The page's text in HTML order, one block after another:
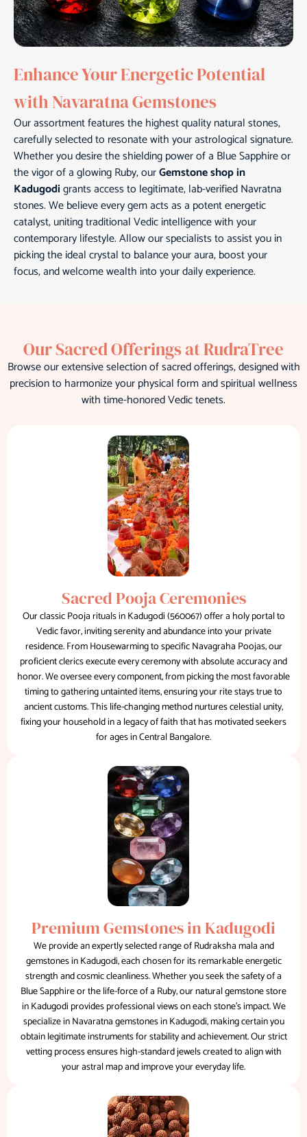
Enhance Your Energetic Potential
with Navaratna Gemstones
Our assortment features the highest quality natural stones,
carefully selected to resonate with your astrological signature.
Whether you desire the shielding power of a Blue Sapphire or
the vigor of a glowing Ruby, ourGemstone shop in
Kadugodigrants access to legitimate, lab-verified Navratna
stones. We believe every gem acts as a potent energetic
catalyst, uniting traditional Vedic intelligence with your
contemporary lifestyle. Allow our specialists to assist you in
picking the ideal crystal to balance your aura, boost your
focus, and welcome wealth into your daily experience.
Our Sacred Offerings at RudraTree
Browse our extensive selection of sacred offerings, designed with
precision to harmonize your physical form and spiritual wellness
with time-honored Vedic tenets.
Sacred Pooja Ceremonies
Our classic Pooja rituals in Kadugodi (560067) offer a holy portal to
Vedic favor, inviting serenity and abundance into your private
residence. From Housewarming to specific Navagraha Poojas, our
proficient clerics execute every ceremony with absolute accuracy and
honor. We oversee every component, from picking the most favorable
timing to gathering untainted items, ensuring your rite stays true to
ancient customs. This life-changing method nurtures celestial unity,
fixing your household in a legacy of faith that has motivated seekers
for ages in Central Bangalore.
Premium Gemstones in Kadugodi
We provide an expertly selected range of Rudraksha mala and
gemstones in Kadugodi, each chosen for its remarkable energetic
strength and cosmic cleanliness. Whether you seek the safety of a
Blue Sapphire or the life-force of a Ruby, our natural gemstone store
in Kadugodi provides professional views on each stone's impact. We
specialize in Navaratna gemstones in Kadugodi, making certain you
obtain legitimate instruments for stability and achievement. Our strict
vetting process ensures high-standard jewels created to align with
your astral map and improve your everyday life.